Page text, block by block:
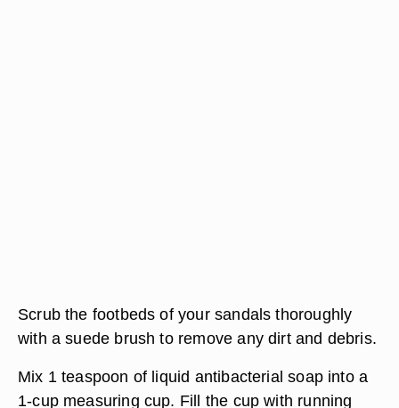
Scrub the footbeds of your sandals thoroughly
with a suede brush to remove any dirt and debris.
Mix 1 teaspoon of liquid antibacterial soap into a
1-cup measuring cup. Fill the cup with running